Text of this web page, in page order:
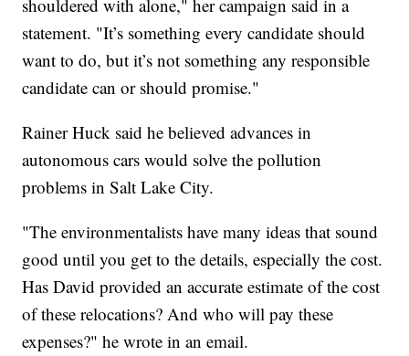
shouldered with alone," her campaign said in a
statement. "It’s something every candidate should
want to do, but it’s not something any responsible
candidate can or should promise."
Rainer Huck said he believed advances in
autonomous cars would solve the pollution
problems in Salt Lake City.
"The environmentalists have many ideas that sound
good until you get to the details, especially the cost.
Has David provided an accurate estimate of the cost
of these relocations? And who will pay these
expenses?" he wrote in an email.